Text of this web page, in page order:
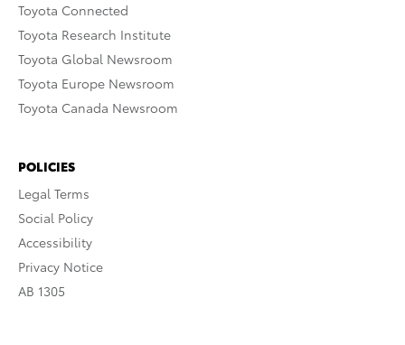
Toyota Connected
Toyota Research Institute
Toyota Global Newsroom
Toyota Europe Newsroom
Toyota Canada Newsroom
POLICIES
Legal Terms
Social Policy
Accessibility
Privacy Notice
AB 1305